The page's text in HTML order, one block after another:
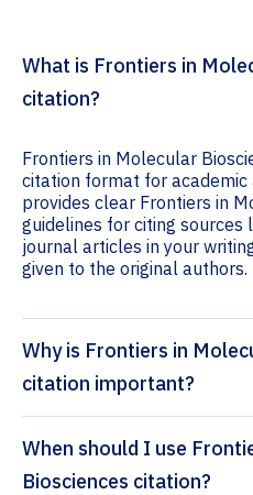
What is Frontiers in
citation?
Frontiers in Molecular
citation format for
provides clear Frontiers in
guidelines for citing sources
journal articles in your
given to the original authors.
Why is Frontiers in
citation important?
When should I use
Biosciences citation?